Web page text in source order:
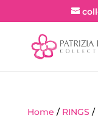
Home / RINGS /